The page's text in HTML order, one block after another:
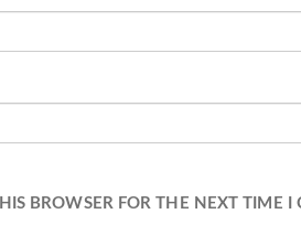
BROWSER FOR THE NEXT TIME I